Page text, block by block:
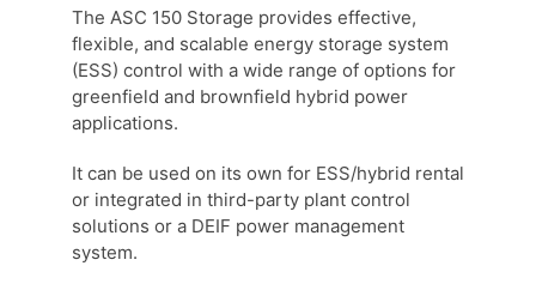
The ASC 150 Storage provides effective,
flexible, and scalable energy storage system
(ESS) control with a wide range of options for
greenfield and brownfield hybrid power
applications.
It can be used on its own for ESS/hybrid rental
or integrated in third-party plant control
solutions or a DEIF power management
system.
DEIF PowerAI